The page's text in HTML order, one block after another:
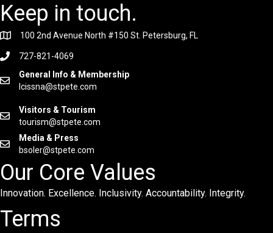
Keep in touch.
100 2nd Avenue North #150 St. Petersburg, FL
727-821-4069
General Info & Membership
lcissna@stpete.com
Visitors & Tourism
tourism@stpete.com
Media & Press
bsoler@stpete.com
Our Core Values
Innovation. Excellence. Inclusivity. Accountability. Integrity.
Terms